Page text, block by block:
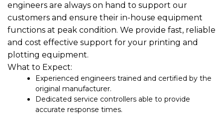
engineers are always on hand to support our
customers and ensure their in-house equipment
functions at peak condition. We provide fast, reliable
and cost effective support for your printing and
plotting equipment.
What to Expect:
Experienced engineers trained and certified by the
original manufacturer.
Dedicated service controllers able to provide
accurate response times.